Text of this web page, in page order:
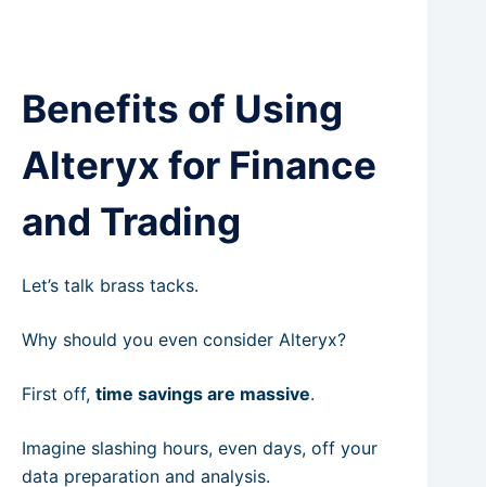
Benefits of Using
Alteryx for Finance
and Trading
Let’s talk brass tacks.
Why should you even consider Alteryx?
First off, time savings are massive.
Imagine slashing hours, even days, off your
data preparation and analysis.